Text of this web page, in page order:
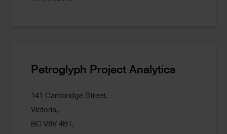
Petroglyph Project Analytics
141 Cambridge Street,
Victoria,
BC V8V 4B1,